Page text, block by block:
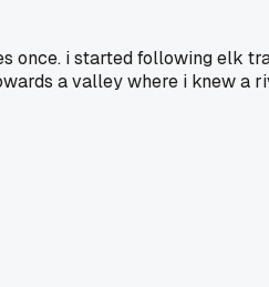
once. i started following elk
a valley where i knew